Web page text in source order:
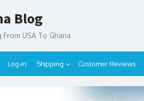
Blog
From USA To Ghana
Log-in Shipping Customer Reviews